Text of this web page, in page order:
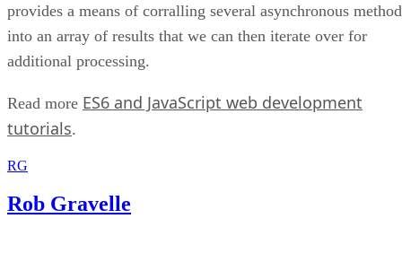
provides a means of corralling several asynchronous
into an array of results that we can then iterate over for
additional processing.
Read more ES6 and JavaScript web development
tutorials.
RG
Rob Gravelle